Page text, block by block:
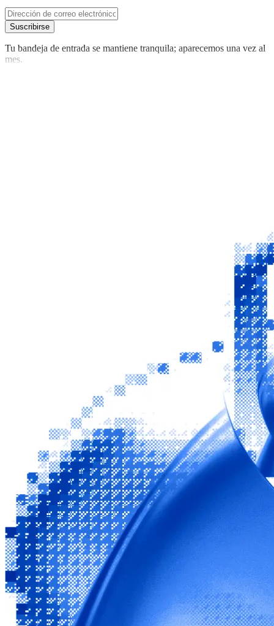
Suscribirse
Tu bandeja de entrada se mantiene tranquila; aparecemos una vez al
mes.